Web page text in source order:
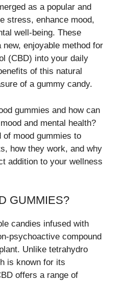
as a popular and
stress, enhance mood,
well-being. These
enjoyable method for
(CBD) into your daily
of this natural
of a gummy candy.
gummies and how can
and mental health?
of mood gummies to
how they work, and why
addition to your wellness
GUMMIES?
candies infused with
psychoactive compound
Unlike tetrahydro
is known for its
offers a range of